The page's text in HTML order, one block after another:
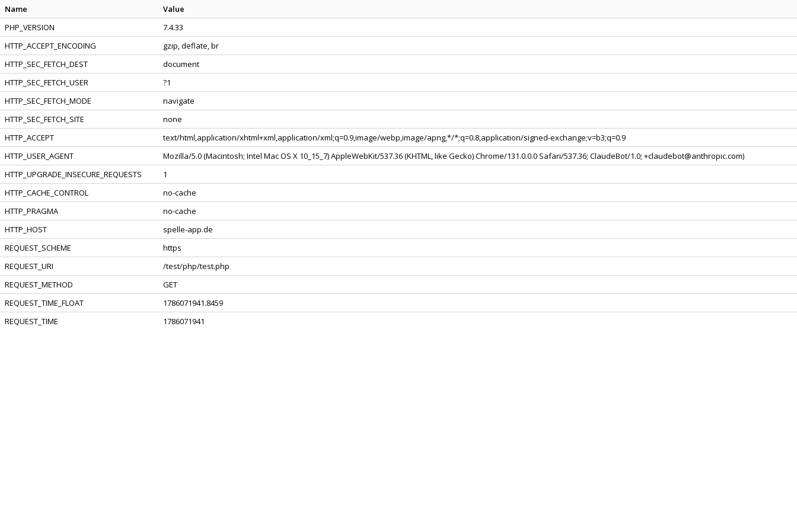
Name
Value
PHP_VERSION
7.4.33
HTTP_ACCEPT_ENCODING
gzip, deflate, br
HTTP_SEC_FETCH_DEST
document
HTTP_SEC_FETCH_USER
?1
HTTP_SEC_FETCH_MODE
navigate
HTTP_SEC_FETCH_SITE
none
HTTP_ACCEPT
text/html,application/xhtml+xml,application/xml;q=0.9,image/webp,image/apng,*/*;q=0.8,application/signed-exchange;v=b3;q=0.9
HTTP_USER_AGENT
Mozilla/5.0 (Macintosh; Intel Mac OS X 10_15_7) AppleWebKit/537.36 (KHTML, like Gecko) Chrome/131.0.0.0 Safari/537.36; ClaudeBot/1.0; +claudebot@anthropic.com)
HTTP_UPGRADE_INSECURE_REQUESTS
1
HTTP_CACHE_CONTROL
no-cache
HTTP_PRAGMA
no-cache
HTTP_HOST
spelle-app.de
REQUEST_SCHEME
https
REQUEST_URI
/test/php/test.php
REQUEST_METHOD
GET
REQUEST_TIME_FLOAT
1786071941.8459
REQUEST_TIME
1786071941